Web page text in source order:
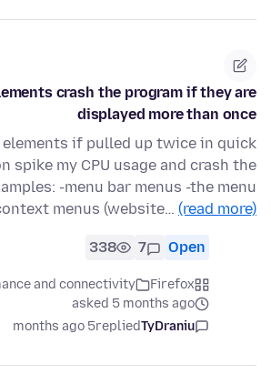
crash the program if they are
displayed more than once
elements if pulled up twice in quick
spike my CPU usage and crash the
-menu bar menus -the menu
menus (website… (read more)
Open
7
338
Firefox
and connectivity
asked 5 months ago
TyDraniu
replied
5 months ago